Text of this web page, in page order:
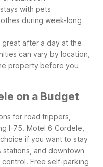
with pets
during week-long
after a day at the
can vary by location,
property before you
on a Budget
for road trippers,
I-75. Motel 6 Cordele,
if you want to stay
stations, and downtown
Free self-parking